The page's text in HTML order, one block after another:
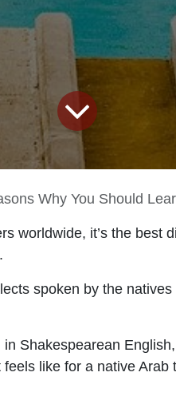
Why You Should
worldwide, it’s the best
spoken by the
Shakespearean
feels like for a native